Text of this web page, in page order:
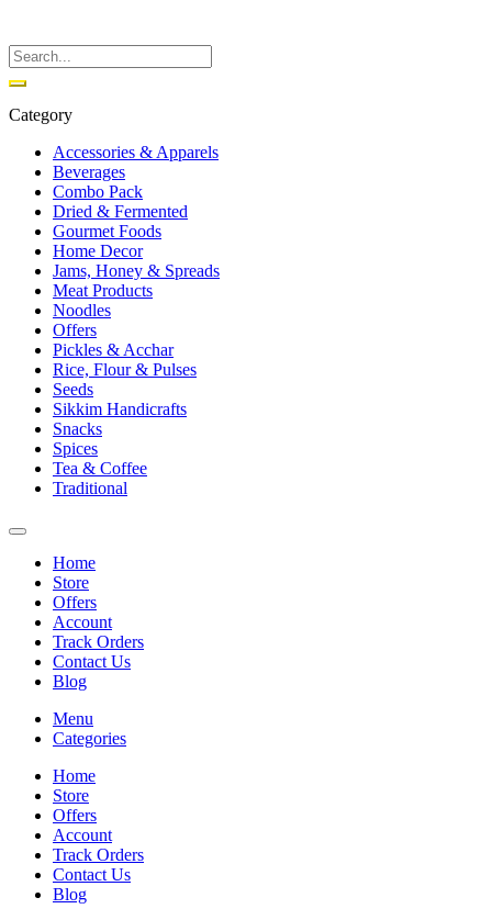
Category
Accessories & Apparels
Beverages
Combo Pack
Dried & Fermented
Gourmet Foods
Home Decor
Jams, Honey & Spreads
Meat Products
Noodles
Offers
Pickles & Acchar
Rice, Flour & Pulses
Seeds
Sikkim Handicrafts
Snacks
Spices
Tea & Coffee
Traditional
Home
Store
Offers
Account
Track Orders
Contact Us
Blog
Menu
Categories
Home
Store
Offers
Account
Track Orders
Contact Us
Blog